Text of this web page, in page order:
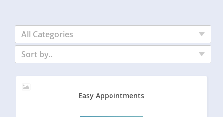
All Categories
Sort by..
Easy Appointments